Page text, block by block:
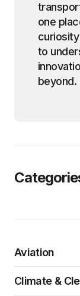
one
to
beyond.
Aviation
Climate &